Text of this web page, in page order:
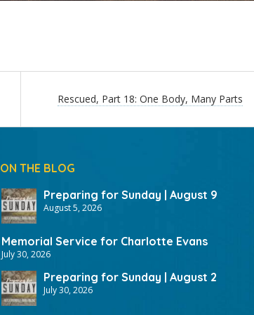
Rescued, Part 18: One Body, Many Parts
ON THE BLOG
Preparing for Sunday | August 9
August 5, 2026
Memorial Service for Charlotte Evans
July 30, 2026
Preparing for Sunday | August 2
July 30, 2026